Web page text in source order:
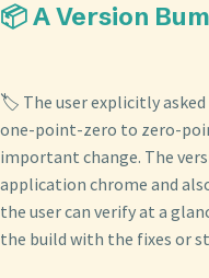
📦 A Version
🏷️ The user explicitly
one-point-zero to zero-
important change. The
application chrome and
the user can verify at a
the build with the fixes or